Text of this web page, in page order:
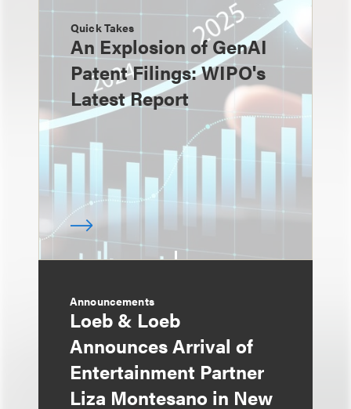
Quick Takes
An Explosion of GenAI
Patent Filings: WIPO's
Latest Report
Announcements
Loeb & Loeb
Announces Arrival of
Entertainment Partner
Liza Montesano in New